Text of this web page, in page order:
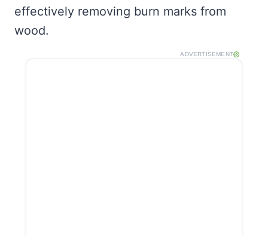
effectively removing burn marks from
wood.
ADVERTISEMENT